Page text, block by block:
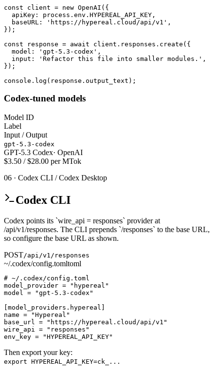
const client = new OpenAI({
  apiKey: process.env.HYPEREAL_API_KEY,
  baseURL: 'https://hypereal.cloud/api/v1',
});
const response = await client.responses.create({
  model: 'gpt-5.3-codex',
  input: 'Refactor this file into smaller modules.',
});
console.log(response.output_text);
Codex-tuned models
Model ID
Label
Input / Output
gpt-5.3-codex
GPT-5.3 Codex· OpenAI
$3.50 / $28.00 per MTok
06 · Codex CLI / Codex Desktop
Codex CLI
Codex points its `wire_api = responses` provider at
/api/v1/responses. The CLI prepends `/responses` to the base URL,
so configure the base URL as shown.
POST/api/v1/responses
~/.codex/config.tomltoml
# ~/.codex/config.toml
model_provider = "hypereal"
model = "gpt-5.3-codex"
[model_providers.hypereal]
name = "Hypereal"
base_url = "https://hypereal.cloud/api/v1"
wire_api = "responses"
env_key = "HYPEREAL_API_KEY"
Then export your key:
export HYPEREAL_API_KEY=ck_...